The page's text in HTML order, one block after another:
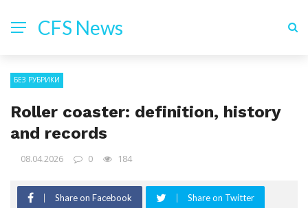
CFS News
БЕЗ РУБРИКИ
Roller coaster: definition, history
and records
08.04.2026 0 184
Share on Facebook Share on Twitter